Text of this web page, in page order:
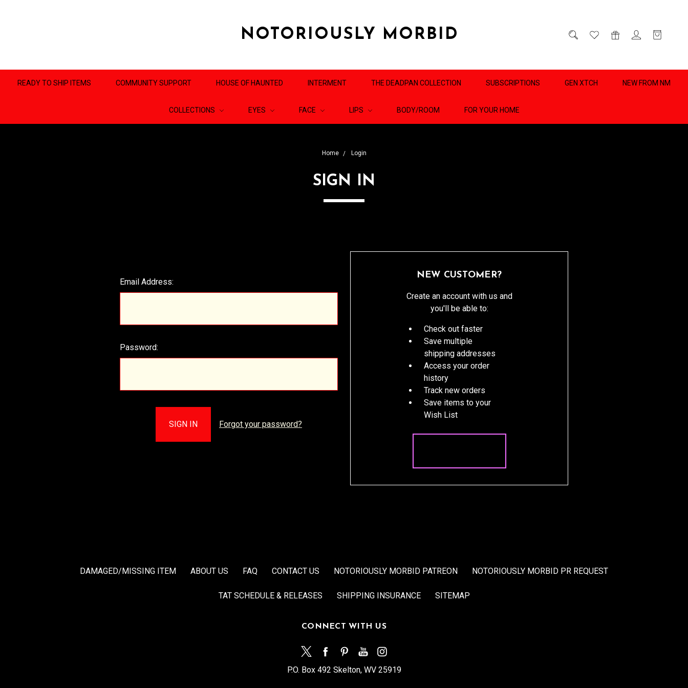
NOTORIOUSLY MORBID
READY TO SHIP ITEMS COMMUNITY SUPPORT HOUSE OF HAUNTED INTERMENT THE DEADPAN COLLECTION SUBSCRIPTIONS GEN XTCH NEW FROM NM
COLLECTIONS EYES FACE LIPS BODY/ROOM FOR YOUR HOME
Home Login
SIGN IN
Email Address:
Password:
Forgot your password?
NEW CUSTOMER?
Create an account with us and
you'll be able to:
Check out faster
Save multiple
shipping addresses
Access your order
history
Track new orders
Save items to your
Wish List
DAMAGED/MISSING ITEM ABOUT US FAQ CONTACT US NOTORIOUSLY MORBID PATREON NOTORIOUSLY MORBID PR REQUEST
TAT SCHEDULE & RELEASES SHIPPING INSURANCE SITEMAP
CONNECT WITH US
P.O. Box 492 Skelton, WV 25919